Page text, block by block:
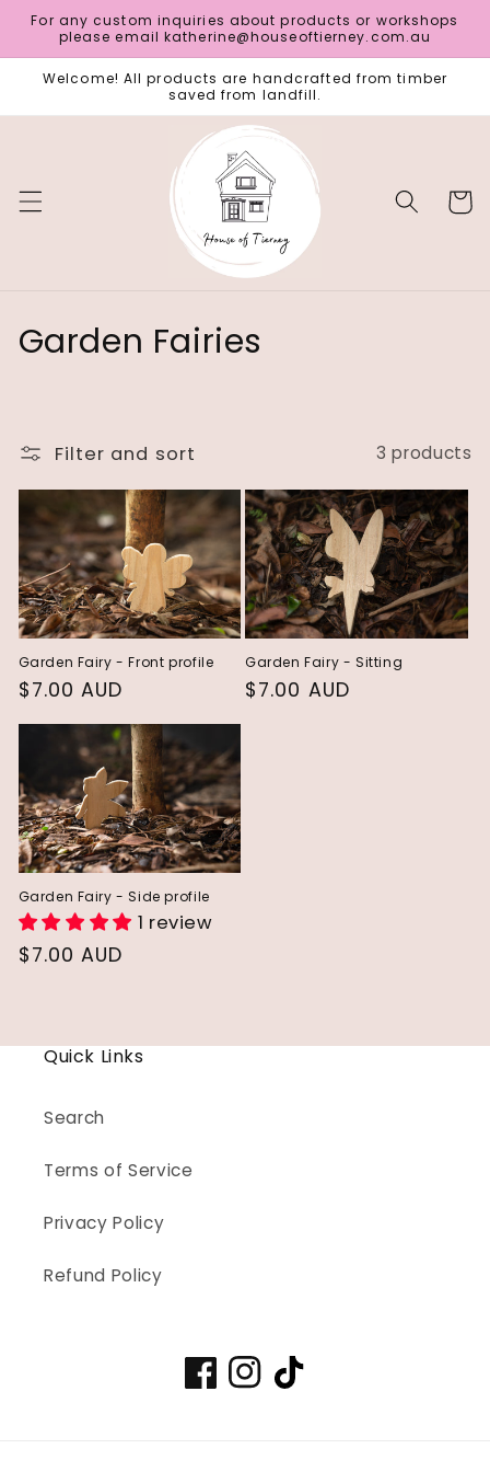
Skip to
content
For any custom inquiries about products or workshops
please email katherine@houseoftierney.com.au
Welcome! All products are handcrafted from timber
saved from landfill.
Cart
C
l
e
c
t
i
o
n
:
Garden Fairies
Filter and sort 3 products
Garden Fairy - Front profile
Regular
$7.00 AUD
Garden Fairy - Sitting
Regular
$7.00 AUD
Garden Fairy - Side profile
1 review
Regular
$7.00 AUD
Quick Links
Search
Terms of Service
Privacy Policy
Refund Policy
FacebookInstagram